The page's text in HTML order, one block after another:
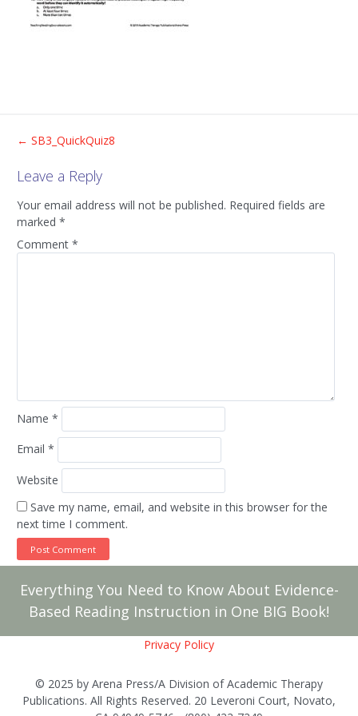
Post
navigation
← SB3_QuickQuiz8
Leave a Reply
Your email address will not be published. Required fields are
marked *
Comment *
Name *
Email *
Website
Save my name, email, and website in this browser for the
next time I comment.
Everything You Need to Know About Evidence-
Based Reading Instruction in One BIG Book!
Privacy Policy
© 2025 by Arena Press/A Division of Academic Therapy
Publications. All Rights Reserved. 20 Leveroni Court, Novato,